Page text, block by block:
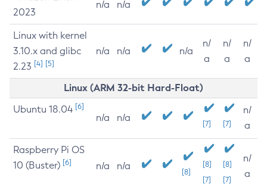
2023
n/a n/a
Linux with kernel
3.10.x and glibc
2.23 [4] [5]
n/a n/a n/a
n/
a
n/
a
n/
a
Linux (ARM 32-bit Hard-Float)
Ubuntu 18.04 [6]
n/a n/a
[7] [7]
n/
a
Raspberry Pi OS
10 (Buster) [6] n/a n/a
[8]
[8]
[7]
[8]
[7]
n/
a